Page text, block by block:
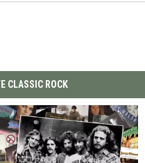
CLASSIC ROCK